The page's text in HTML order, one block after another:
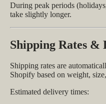
During peak periods
take slightly longer.
Shipping Rates &
Shipping rates are
Shopify based on weight,
Estimated delivery times: